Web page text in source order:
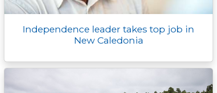
Independence leader takes top job in
New Caledonia